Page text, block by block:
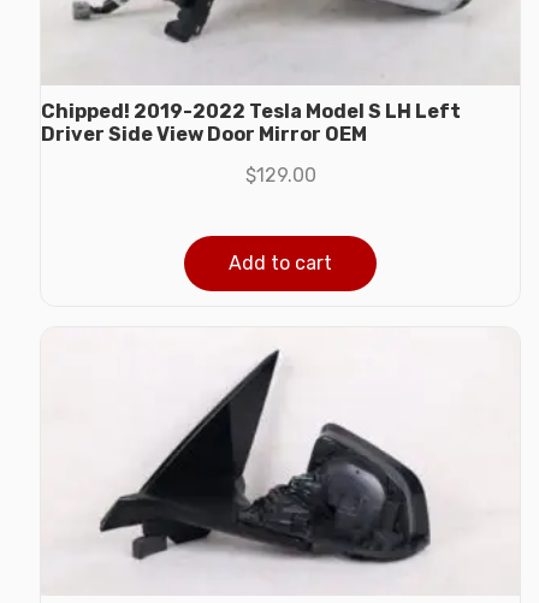
Chipped! 2019-2022 Tesla Model S LH Left
Driver Side View Door Mirror OEM
$129.00
Add to cart